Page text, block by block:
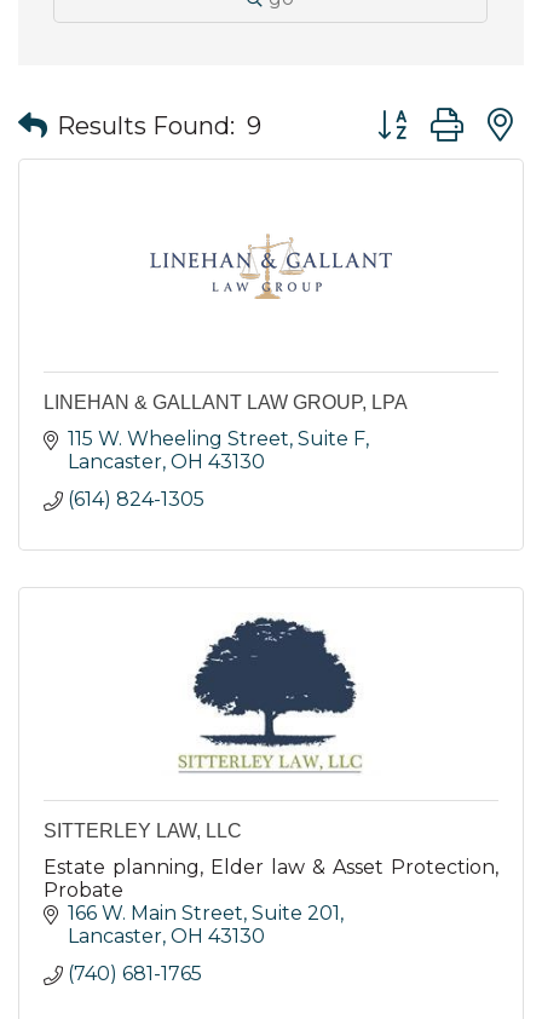
Results Found: 9 Button group
LINEHAN & GALLANT LAW GROUP, LPA
115 W. Wheeling Street Suite F
Lancaster OH 43130
(614) 824-1305
SITTERLEY LAW, LLC
Estate planning, Elder law & Asset Protection,
Probate
166 W. Main Street, Suite 201
Lancaster OH 43130
(740) 681-1765